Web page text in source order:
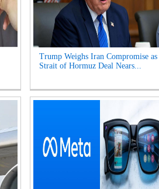
Trump Weighs Iran Compromise as
Strait of Hormuz Deal Nears...